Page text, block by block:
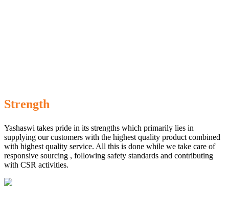
Strength
Yashaswi takes pride in its strengths which primarily lies in
supplying our customers with the highest quality product combined
with highest quality service. All this is done while we take care of
responsive sourcing , following safety standards and contributing
with CSR activities.